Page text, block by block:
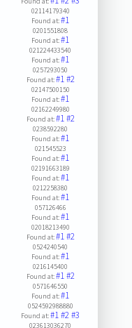
02114179340
Found at:#1
0201551808
Found at:#1
021224433540
Found at:#1
0257293050
Found at:#1#2
02147500150
Found at:#1
02162249980
Found at:#1#2
0238592280
Found at:#1
021545523
Found at:#1
02191663189
Found at:#1
0212258380
Found at:#1
057126466
Found at:#1
02018213490
Found at:#1#2
0524240540
Found at:#1
0216145400
Found at:#1#2
0571646550
Found at:#1
0524592988880
Found at:#1#2#3
023613036270